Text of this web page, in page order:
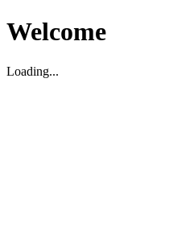
Welcome
Loading...